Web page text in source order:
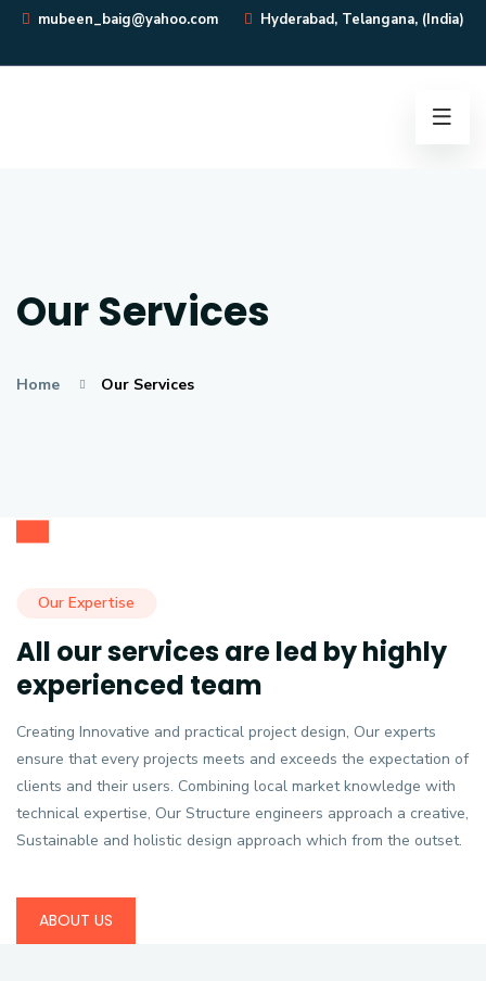
mubeen_baig@yahoo.com Hyderabad, Telangana, (India)
Our Services
Home Our Services
Our Expertise
All our services are led by highly
experienced team
Creating Innovative and practical project design, Our experts
ensure that every projects meets and exceeds the expectation of
clients and their users. Combining local market knowledge with
technical expertise, Our Structure engineers approach a creative,
Sustainable and holistic design approach which from the outset.
ABOUT US